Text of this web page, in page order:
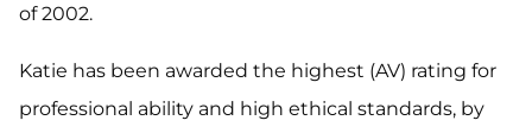
of 2002.
Katie has been awarded the highest (AV) rating for
professional ability and high ethical standards, by